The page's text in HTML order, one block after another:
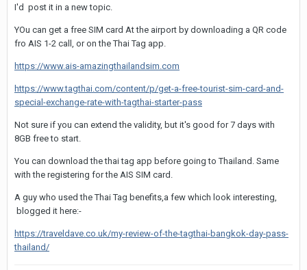
I'd post it in a new topic.
YOu can get a free SIM card At the airport by downloading a QR code
fro AIS 1-2 call, or on the Thai Tag app.
https://www.ais-amazingthailandsim.com
https://www.tagthai.com/content/p/get-a-free-tourist-sim-card-and-
special-exchange-rate-with-tagthai-starter-pass
Not sure if you can extend the validity, but it's good for 7 days with
8GB free to start.
You can download the thai tag app before going to Thailand. Same
with the registering for the AIS SIM card.
A guy who used the Thai Tag benefits,a few which look interesting,
blogged it here:-
https://traveldave.co.uk/my-review-of-the-tagthai-bangkok-day-pass-
thailand/